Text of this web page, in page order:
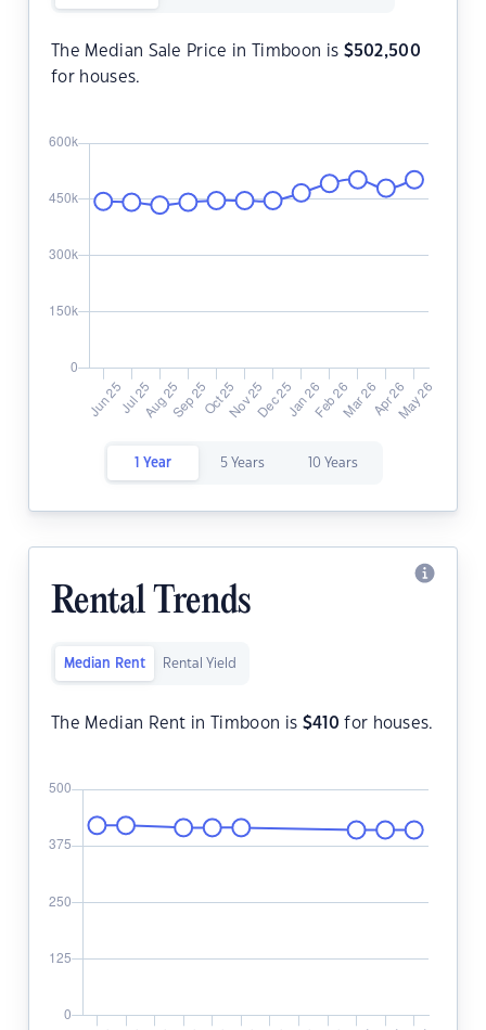
The Median Sale Price in Timboon is $502,500
for houses.
1 Year 5 Years 10 Years
Rental Trends
Median Rent Rental Yield
The Median Rent in Timboon is $410 for houses.